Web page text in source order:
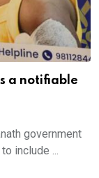
a notifiable
government
include ...